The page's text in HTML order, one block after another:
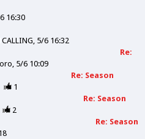
16:30
5/6 16:32
Re:
5/6 10:09
Re: Season
1
Re: Season
2
Re: Season